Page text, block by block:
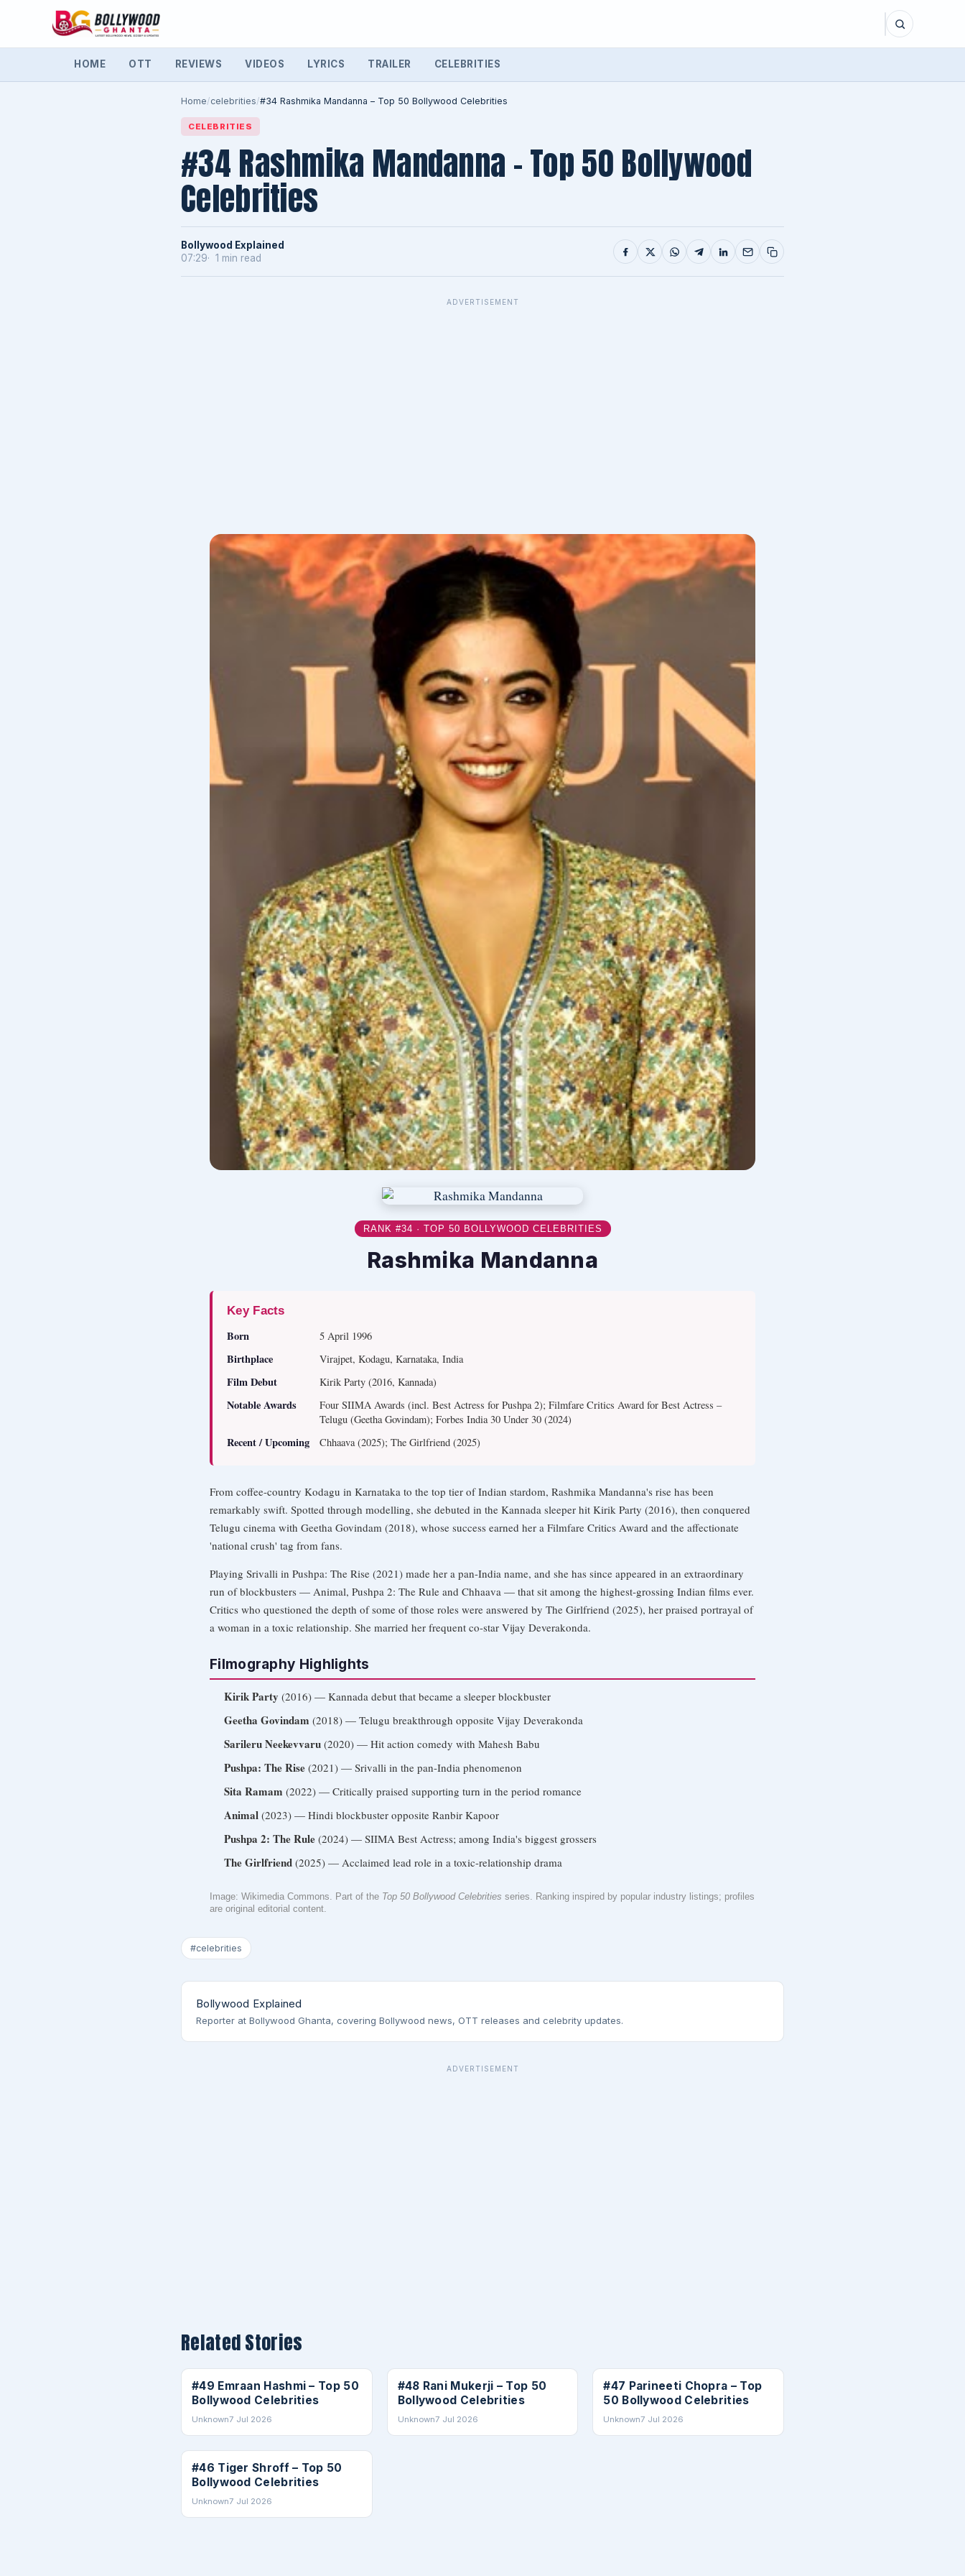
HOME OTT REVIEWS VIDEOS LYRICS TRAILER CELEBRITIES
Home/celebrities/#34 Rashmika Mandanna – Top 50 Bollywood Celebrities
CELEBRITIES
#34 Rashmika Mandanna – Top 50 Bollywood
Celebrities
Bollywood Explained
07:29
1 min read
ADVERTISEMENT
RANK #34 · TOP 50 BOLLYWOOD CELEBRITIES
Rashmika Mandanna
Key Facts
Born 5 April 1996
Birthplace Virajpet, Kodagu, Karnataka, India
Film Debut Kirik Party (2016, Kannada)
Notable Awards
Four SIIMA Awards (incl. Best Actress for Pushpa 2); Filmfare Critics Award for Best Actress –
Telugu (Geetha Govindam); Forbes India 30 Under 30 (2024)
Recent / Upcoming Chhaava (2025); The Girlfriend (2025)
From coffee-country Kodagu in Karnataka to the top tier of Indian stardom, Rashmika Mandanna's rise has been
remarkably swift. Spotted through modelling, she debuted in the Kannada sleeper hit Kirik Party (2016), then conquered
Telugu cinema with Geetha Govindam (2018), whose success earned her a Filmfare Critics Award and the affectionate
'national crush' tag from fans.
Playing Srivalli in Pushpa: The Rise (2021) made her a pan-India name, and she has since appeared in an extraordinary
run of blockbusters — Animal, Pushpa 2: The Rule and Chhaava — that sit among the highest-grossing Indian films ever.
Critics who questioned the depth of some of those roles were answered by The Girlfriend (2025), her praised portrayal of
a woman in a toxic relationship. She married her frequent co-star Vijay Deverakonda.
Filmography Highlights
Kirik Party (2016) — Kannada debut that became a sleeper blockbuster
Geetha Govindam (2018) — Telugu breakthrough opposite Vijay Deverakonda
Sarileru Neekevvaru (2020) — Hit action comedy with Mahesh Babu
Pushpa: The Rise (2021) — Srivalli in the pan-India phenomenon
Sita Ramam (2022) — Critically praised supporting turn in the period romance
Animal (2023) — Hindi blockbuster opposite Ranbir Kapoor
Pushpa 2: The Rule (2024) — SIIMA Best Actress; among India's biggest grossers
The Girlfriend (2025) — Acclaimed lead role in a toxic-relationship drama
Image: Wikimedia Commons. Part of the Top 50 Bollywood Celebrities series. Ranking inspired by popular industry listings; profiles
are original editorial content.
#celebrities
Bollywood Explained
Reporter at Bollywood Ghanta, covering Bollywood news, OTT releases and celebrity updates.
ADVERTISEMENT
Related Stories
CELEBRITIES
#49 Emraan Hashmi – Top 50
Bollywood Celebrities
Unknown7 Jul 2026
CELEBRITIES
#48 Rani Mukerji – Top 50
Bollywood Celebrities
Unknown7 Jul 2026
CELEBRITIES
#47 Parineeti Chopra – Top
50 Bollywood Celebrities
Unknown7 Jul 2026
CELEBRITIES
#46 Tiger Shroff – Top 50
Bollywood Celebrities
Unknown7 Jul 2026